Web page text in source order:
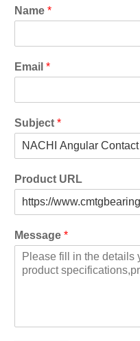
Name *
Email *
Subject *
Product URL
Message *